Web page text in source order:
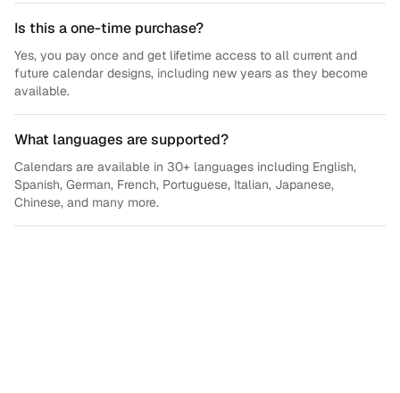
Is this a one-time purchase?
Yes, you pay once and get lifetime access to all current and
future calendar designs, including new years as they become
available.
What languages are supported?
Calendars are available in 30+ languages including English,
Spanish, German, French, Portuguese, Italian, Japanese,
Chinese, and many more.